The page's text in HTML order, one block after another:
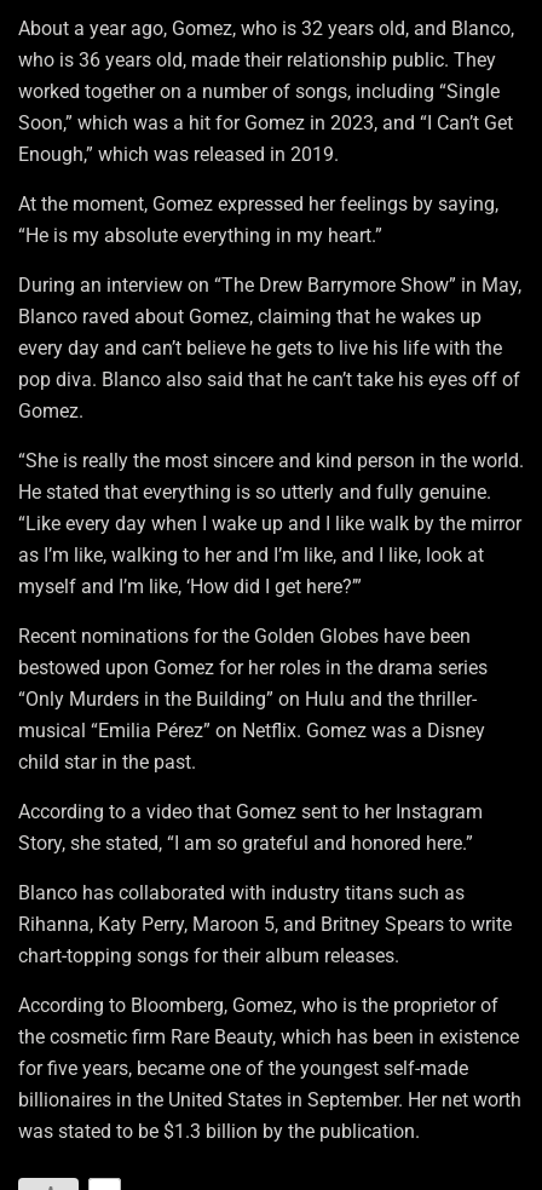
About a year ago, Gomez, who is 32 years old, and Blanco,
who is 36 years old, made their relationship public. They
worked together on a number of songs, including “Single
Soon,” which was a hit for Gomez in 2023, and “I Can’t Get
Enough,” which was released in 2019.
At the moment, Gomez expressed her feelings by saying,
“He is my absolute everything in my heart.”
During an interview on “The Drew Barrymore Show” in May,
Blanco raved about Gomez, claiming that he wakes up
every day and can’t believe he gets to live his life with the
pop diva. Blanco also said that he can’t take his eyes off of
Gomez.
“She is really the most sincere and kind person in the world.
He stated that everything is so utterly and fully genuine.
“Like every day when I wake up and I like walk by the mirror
as I’m like, walking to her and I’m like, and I like, look at
myself and I’m like, ‘How did I get here?’”
Recent nominations for the Golden Globes have been
bestowed upon Gomez for her roles in the drama series
“Only Murders in the Building” on Hulu and the thriller-
musical “Emilia Pérez” on Netflix. Gomez was a Disney
child star in the past.
According to a video that Gomez sent to her Instagram
Story, she stated, “I am so grateful and honored here.”
Blanco has collaborated with industry titans such as
Rihanna, Katy Perry, Maroon 5, and Britney Spears to write
chart-topping songs for their album releases.
According to Bloomberg, Gomez, who is the proprietor of
the cosmetic firm Rare Beauty, which has been in existence
for five years, became one of the youngest self-made
billionaires in the United States in September. Her net worth
was stated to be $1.3 billion by the publication.